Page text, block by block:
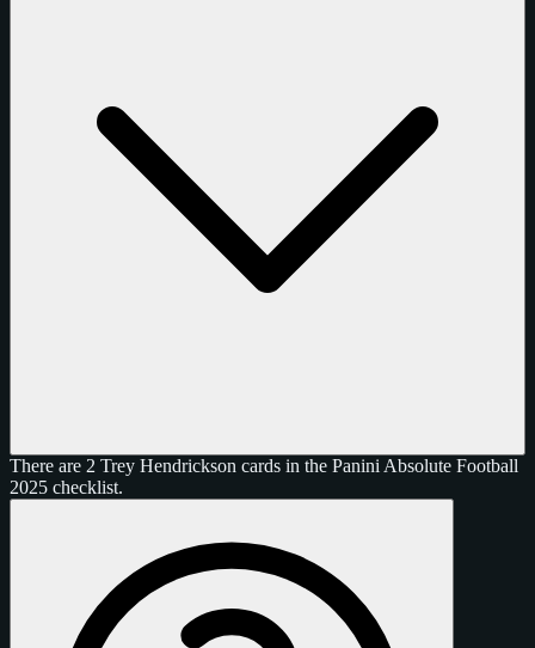
There are 2 Trey Hendrickson cards in the Panini Absolute Football
2025 checklist.